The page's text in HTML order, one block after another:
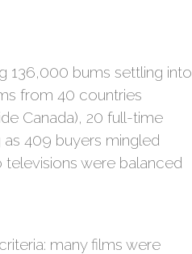
136,000 bums settling into
from 40 countries
Canada), 20 full-time
409 buyers mingled
were balanced
many films were